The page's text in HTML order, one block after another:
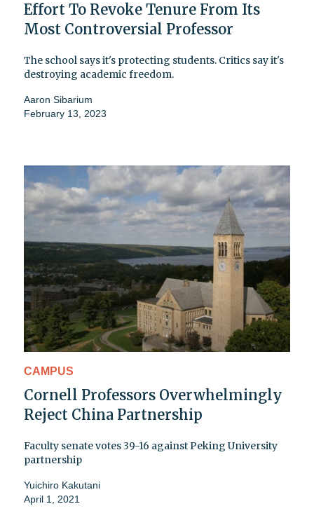
Effort To Revoke Tenure From Its
Most Controversial Professor
The school says it's protecting students. Critics say it's
destroying academic freedom.
Aaron Sibarium
February 13, 2023
CAMPUS
Cornell Professors Overwhelmingly
Reject China Partnership
Faculty senate votes 39-16 against Peking University
partnership
Yuichiro Kakutani
April 1, 2021